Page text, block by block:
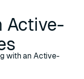
Active-
with an Active-